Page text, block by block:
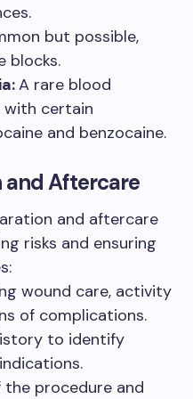
but possible,
blocks.
A rare blood
with certain
and benzocaine.
and Aftercare
and aftercare
risks and ensuring
wound care, activity
of complications.
to identify
procedure and